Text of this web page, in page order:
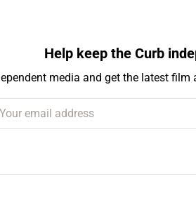
Help keep the Curb
media and get the latest film
email address